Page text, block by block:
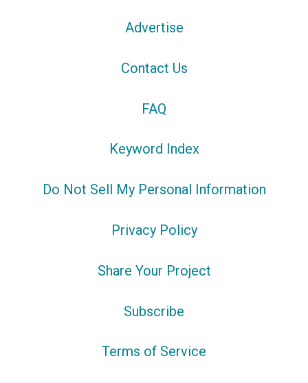
Advertise
Contact Us
FAQ
Keyword Index
Do Not Sell My Personal Information
Privacy Policy
Share Your Project
Subscribe
Terms of Service